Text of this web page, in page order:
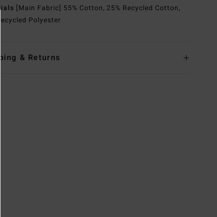
[Main Fabric] 55% Cotton, 25% Recycled Cotton,
Polyester
& Returns